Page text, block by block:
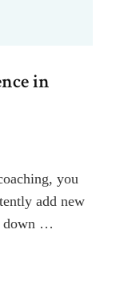
in
you
add new
down …